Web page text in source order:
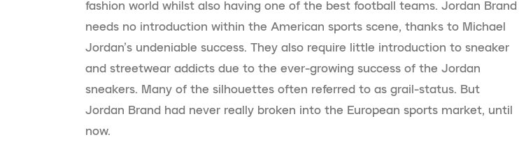
fashion world whilst also having one of the best football teams. Jordan Brand
needs no introduction within the American sports scene, thanks to Michael
Jordan’s undeniable success. They also require little introduction to sneaker
and streetwear addicts due to the ever-growing success of the Jordan
sneakers. Many of the silhouettes often referred to as grail-status. But
Jordan Brand had never really broken into the European sports market, until
now.